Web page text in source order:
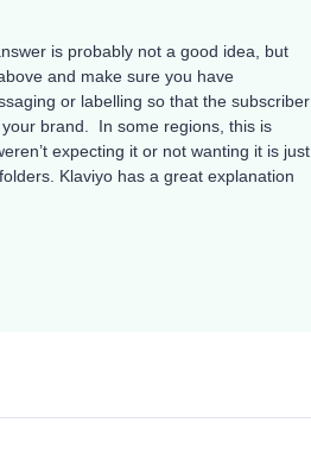
is probably not a good idea, but
and make sure you have
or labelling so that the subscriber
brand. In some regions, this is
expecting it or not wanting it is just
Klaviyo has a great explanation